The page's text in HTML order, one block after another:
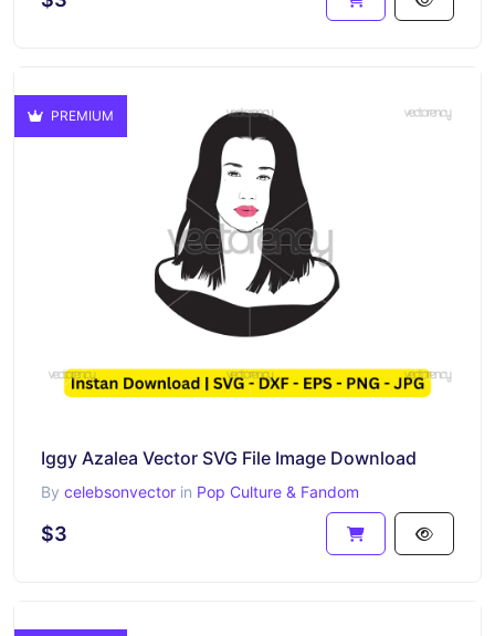
PREMIUM
Iggy Azalea Vector SVG File Image Download
By celebsonvector in Pop Culture & Fandom
$3